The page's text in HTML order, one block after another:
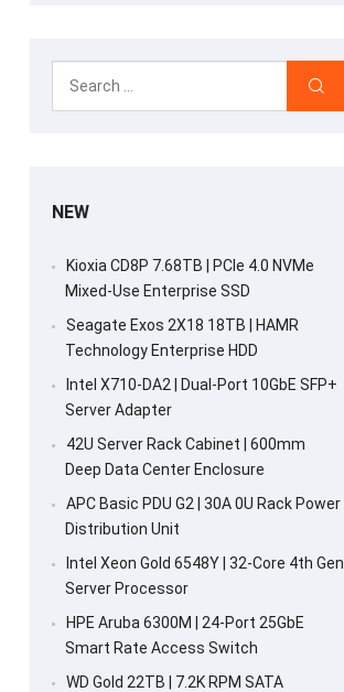
NEW
Kioxia CD8P 7.68TB | PCIe 4.0 NVMe
Mixed-Use Enterprise SSD
Seagate Exos 2X18 18TB | HAMR
Technology Enterprise HDD
Intel X710-DA2 | Dual-Port 10GbE SFP+
Server Adapter
42U Server Rack Cabinet | 600mm
Deep Data Center Enclosure
APC Basic PDU G2 | 30A 0U Rack Power
Distribution Unit
Intel Xeon Gold 6548Y | 32-Core 4th Gen
Server Processor
HPE Aruba 6300M | 24-Port 25GbE
Smart Rate Access Switch
WD Gold 22TB | 7.2K RPM SATA